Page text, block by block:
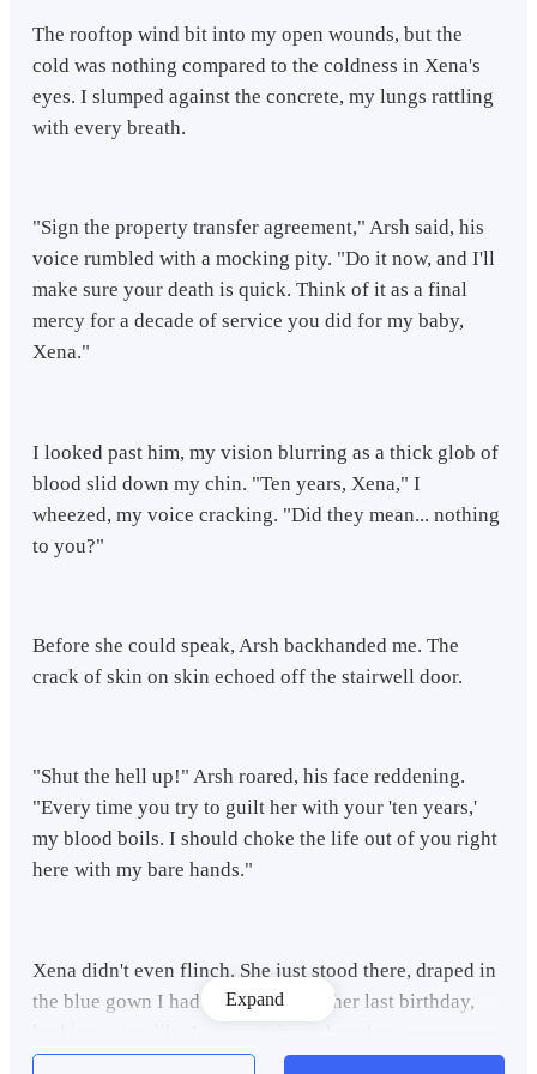
​The rooftop wind bit into my open wounds, but the
cold was nothing compared to the coldness in Xena's
eyes. I slumped against the concrete, my lungs rattling
with every breath.
​"Sign the property transfer agreement," Arsh said, his
voice rumbled with a mocking pity. "Do it now, and I'll
make sure your death is quick. Think of it as a final
mercy for a decade of service you did for my baby,
Xena."
​I looked past him, my vision blurring as a thick glob of
blood slid down my chin. "Ten years, Xena," I
wheezed, my voice cracking. "Did they mean... nothing
to you?"
​Before she could speak, Arsh backhanded me. The
crack of skin on skin echoed off the stairwell door.
​"Shut the hell up!" Arsh roared, his face reddening.
"Every time you try to guilt her with your 'ten years,'
my blood boils. I should choke the life out of you right
here with my bare hands."
​Xena didn't even flinch. She just stood there, draped in
the blue gown I had bought her for her last birthday,
Expand